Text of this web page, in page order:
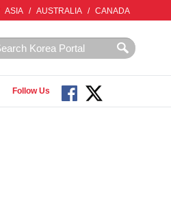
ASIA / AUSTRALIA / CANADA
Follow Us